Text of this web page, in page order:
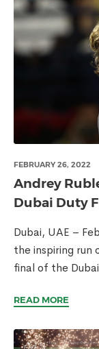
FEBRUARY 26, 2022
Andrey
Dubai Duty
Dubai, UAE –
the inspiring run
final of the
READ MORE